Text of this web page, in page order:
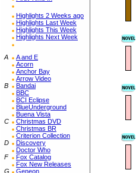
Highlights 2 Weeks ago
Highlights Last Week
Highlights This Week
Highlights Next Week
A
A and E
Acorn
Anchor Bay
Arrow Video
B
Bandai
BBC
BCI Eclipse
BlueUnderground
Buena Vista
C
Christmas DVD
Christmas BR
Criterion Collection
D
Discovery
Doctor Who
F
Fox Catalog
Fox New Releases
G
Geneon